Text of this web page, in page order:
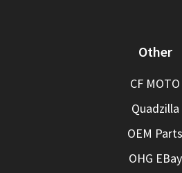
Other
CF MOTO
Quadzilla
OEM Parts
OHG EBay